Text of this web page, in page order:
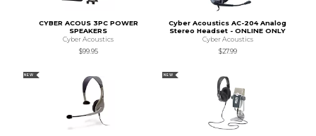
CYBER ACOUS 3PC POWER
SPEAKERS
Cyber Acoustics
$99.95
Cyber Acoustics AC-204 Analog
Stereo Headset - ONLINE ONLY
Cyber Acoustics
$27.99
NEW NEW